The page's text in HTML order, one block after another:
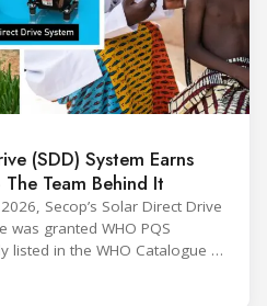
(SDD) System Earns
Team Behind It
Secop’s Solar Direct Drive
was granted WHO PQS
listed in the WHO Catalogue of
The WHO IMD-PQS
Quality and Safety